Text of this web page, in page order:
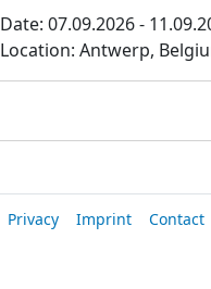
Date: 07.09.2026 -
Location: Antwerp,
Privacy Imprint Contact